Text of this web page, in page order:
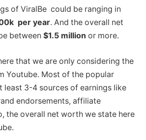
of ViralBe could be ranging in
per year. And the overall net
between $1.5 million or more.
that we are only considering the
Youtube. Most of the popular
least 3-4 sources of earnings like
endorsements, affiliate
the overall net worth we state here